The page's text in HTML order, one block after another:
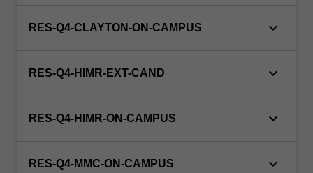
RES-Q4-CLAYTON-ON-CAMPUS keyboard_arrow_down
RES-Q4-HIMR-EXT-CAND keyboard_arrow_down
RES-Q4-HIMR-ON-CAMPUS keyboard_arrow_down
RES-Q4-MMC-ON-CAMPUS keyboard_arrow_down